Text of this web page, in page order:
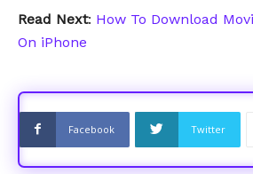
Read Next: How To Download
On iPhone
Facebook Twitter